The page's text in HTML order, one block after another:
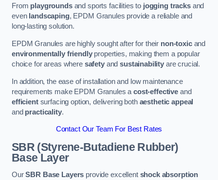
From playgroundsand sports facilities to jogging tracksand
even landscaping, EPDM Granules provide a reliable and
long-lasting solution.
EPDM Granules are highly sought after for their non-toxicand
environmentally friendlyproperties, making them a popular
choice for areas where safetyandsustainability are crucial.
In addition, the ease of installation and low maintenance
requirements make EPDM Granules acost-effective and
efficientsurfacing option, delivering both aesthetic appeal
and practicality.
Contact Our Team For Best Rates
SBR (Styrene-Butadiene Rubber)
Base Layer
OurSBR Base Layers provide excellent shock absorption